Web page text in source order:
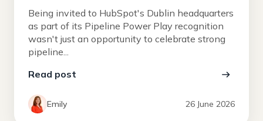
Being invited to HubSpot's Dublin headquarters
as part of its Pipeline Power Play recognition
wasn't just an opportunity to celebrate strong
pipeline...
Read post
Emily 26 June 2026